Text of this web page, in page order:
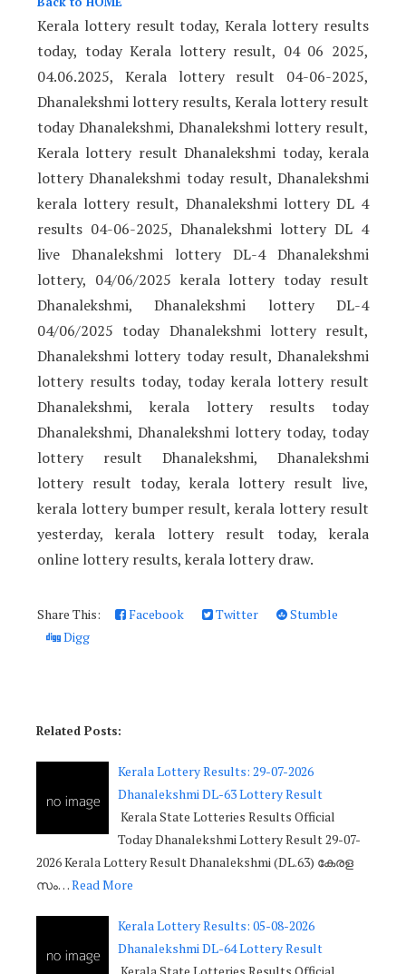
Kerala lottery result today, Kerala lottery results
today, today Kerala lottery result, 04 06 2025,
04.06.2025, Kerala lottery result 04-06-2025,
Dhanalekshmi lottery results, Kerala lottery result
today Dhanalekshmi, Dhanalekshmi lottery result,
Kerala lottery result Dhanalekshmi today, kerala
lottery Dhanalekshmi today result, Dhanalekshmi
kerala lottery result, Dhanalekshmi lottery DL 4
results 04-06-2025, Dhanalekshmi lottery DL 4
live Dhanalekshmi lottery DL-4 Dhanalekshmi
lottery, 04/06/2025 kerala lottery today result
Dhanalekshmi, Dhanalekshmi lottery DL-4
04/06/2025 today Dhanalekshmi lottery result,
Dhanalekshmi lottery today result, Dhanalekshmi
lottery results today, today kerala lottery result
Dhanalekshmi, kerala lottery results today
Dhanalekshmi, Dhanalekshmi lottery today, today
lottery result Dhanalekshmi, Dhanalekshmi
lottery result today, kerala lottery result live,
kerala lottery bumper result, kerala lottery result
yesterday, kerala lottery result today, kerala
online lottery results, kerala lottery draw.
Share This: Facebook Twitter
Stumble
Digg
Related Posts:
Kerala Lottery Results: 29-07-2026
Dhanalekshmi DL-63 Lottery Result
Kerala State Lotteries Results Official
Today Dhanalekshmi Lottery Result 29-07-
2026 Kerala Lottery Result Dhanalekshmi (DL.63) കേരള
സം…Read More
Kerala Lottery Results: 05-08-2026
Dhanalekshmi DL-64 Lottery Result